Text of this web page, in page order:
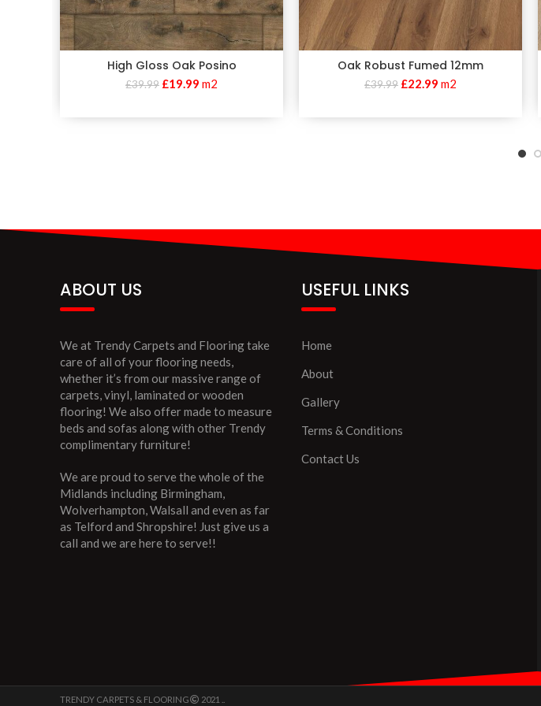
High Gloss Oak Posino
£39.99 £19.99 m2
Oak Robust Fumed 12mm
£39.99 £22.99 m2
ABOUT US
We at Trendy Carpets and Flooring take
care of all of your flooring needs,
whether it’s from our massive range of
carpets, vinyl, laminated or wooden
flooring! We also offer made to measure
beds and sofas along with other Trendy
complimentary furniture!
We are proud to serve the whole of the
Midlands including Birmingham,
Wolverhampton, Walsall and even as far
as Telford and Shropshire! Just give us a
call and we are here to serve!!
USEFUL LINKS
Home
About
Gallery
Terms & Conditions
Contact Us
TRENDY CARPETS & FLOORING 2021 ..